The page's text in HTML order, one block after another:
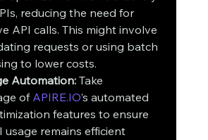
reducing the need for
API calls. This might involve
requests or using batch
to lower costs.
Automation: Take
of APIRE.IO’s automated
features to ensure
usage remains efficient